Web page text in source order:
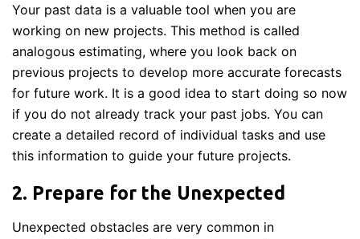
Your past data is a valuable tool when you are
working on new projects. This method is called
analogous estimating, where you look back on
previous projects to develop more accurate forecasts
for future work. It is a good idea to start doing so now
if you do not already track your past jobs. You can
create a detailed record of individual tasks and use
this information to guide your future projects.
2. Prepare for the Unexpected
Unexpected obstacles are very common in